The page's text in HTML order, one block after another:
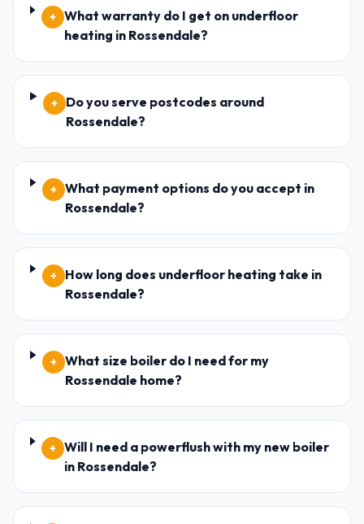
+
What warranty do I get on underfloor
heating in Rossendale?
+
Do you serve postcodes around
Rossendale?
+
What payment options do you accept in
Rossendale?
+ How long does underfloor heating take in
Rossendale?
+
What size boiler do I need for my
Rossendale home?
+
Will I need a powerflush with my new boiler
in Rossendale?